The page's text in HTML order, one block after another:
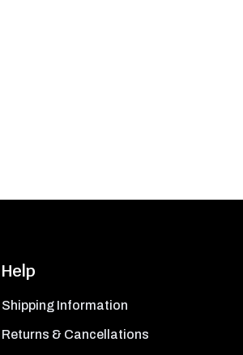
Help
Shipping Information
Returns & Cancellations